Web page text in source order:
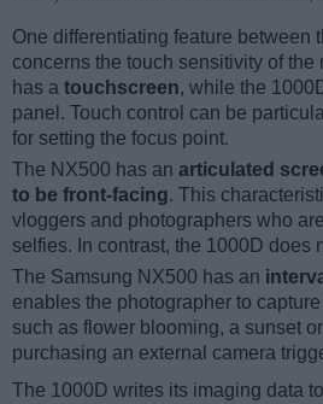
One differentiating feature between
concerns the touch sensitivity of the
has a touchscreen, while the
panel. Touch control can be
for setting the focus point.
The NX500 has an articulated
to be front-facing. This
vloggers and photographers who
selfies. In contrast, the 1000D does
The Samsung NX500 has an
enables the photographer to
such as flower blooming, a sunset
purchasing an external camera
The 1000D writes its imaging data to